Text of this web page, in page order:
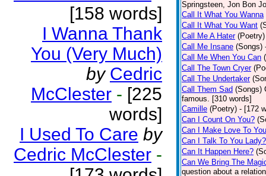
[158 words]
I Wanna Thank
You (Very Much)
by Cedric
McClester - [225
words]
I Used To Care by
Cedric McClester -
Springsteen, Jon Bon
Call It What You Wanna
Call It What You Want
Call Me A Hater (Poetry)
Call Me Insane (Songs)
Call Me When You Can
Call The Town Cryer
Call The Undertaker
Call Them Sad (Songs)
famous. [310 words]
Camille (Poetry) - [172
Can I Count On You?
Can I Make Love To
Can I Talk To You Lady?
Can It Happen Here?
Can We Bring The
question about a